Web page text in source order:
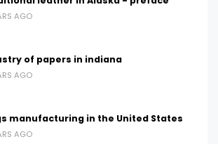
AGO
of papers in indiana
AGO
manufacturing in the United States
AGO